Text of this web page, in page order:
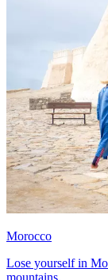
Morocco
Lose yourself in
mountains.